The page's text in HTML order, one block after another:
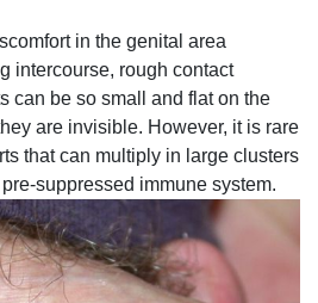
in the genital area
intercourse, rough contact
can be so small and flat on the
are invisible. However, it is rare
that can multiply in large clusters
suppressed immune system.